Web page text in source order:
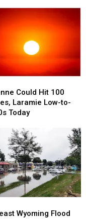
Could Hit 100
Laramie Low-to-
Today
Wyoming Flood